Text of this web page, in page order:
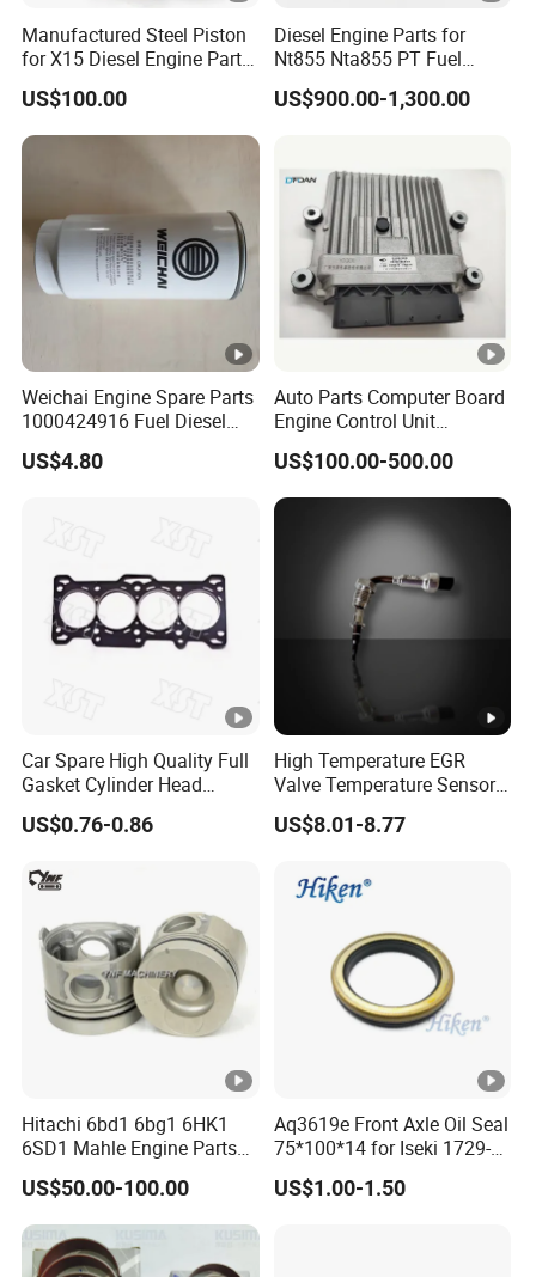
Manufactured Steel Piston
for X15 Diesel Engine Parts
3687897 3688405
US$100.00
Diesel Engine Parts for
Nt855 Nta855 PT Fuel
Pump 3070123-Kf01
3070123
US$900.00-1,300.00
Weichai Engine Spare Parts
1000424916 Fuel Diesel
Filter
US$4.80
Auto Parts Computer Board
Engine Control Unit
Assembly ECU Myb00-
3823371-P44 for Yuchai
Natural Gas Independent
US$100.00-500.00
Car Spare High Quality Full
Gasket Cylinder Head
Gasket for Chevrolet Spark
1.0 OEM 96325170
US$0.76-0.86
High Temperature EGR
Valve Temperature Sensor
for Exhaust Gas
Recirculation System
US$8.01-8.77
Hitachi 6bd1 6bg1 6HK1
6SD1 Mahle Engine Parts
Rebuild Cylinder Liner Kit
US$50.00-100.00
Aq3619e Front Axle Oil Seal
75*100*14 for Iseki 1729-
434-005-20 Tractor Parts
US$1.00-1.50